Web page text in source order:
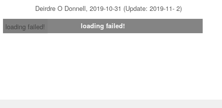
Deirdre O Donnell, 2019-10-31 (Update: 2019-11- 2)
loading failed!
loading failed!